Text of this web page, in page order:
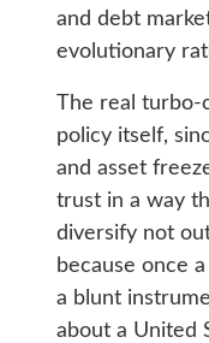
and debt
evolutionary
The real turbo-
policy itself,
and asset
trust in a way
diversify not
because once
a blunt
about a United